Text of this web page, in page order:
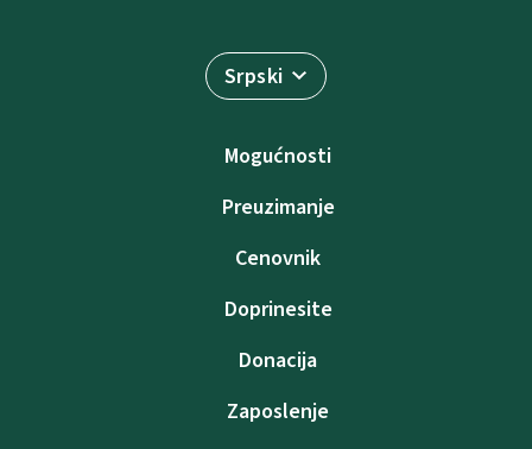
Srpski
Mogućnosti
Preuzimanje
Cenovnik
Doprinesite
Donacija
Zaposlenje